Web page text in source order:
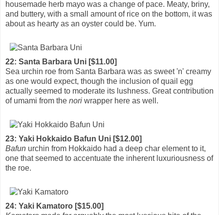
housemade herb mayo was a change of pace. Meaty, briny,
and buttery, with a small amount of rice on the bottom, it was
about as hearty as an oyster could be. Yum.
22: Santa Barbara Uni [$11.00]
Sea urchin roe from Santa Barbara was as sweet 'n' creamy
as one would expect, though the inclusion of quail egg
actually seemed to moderate its lushness. Great contribution
of umami from the nori wrapper here as well.
23: Yaki Hokkaido Bafun Uni [$12.00]
Bafun urchin from Hokkaido had a deep char element to it,
one that seemed to accentuate the inherent luxuriousness of
the roe.
24: Yaki Kamatoro [$15.00]